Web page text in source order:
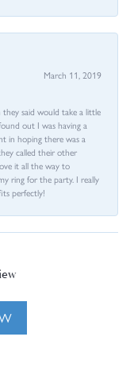
March 11, 2019
said would take a little
out I was having a
in hoping there was a
called their other
it all the way to
ring for the party. I really
perfectly!